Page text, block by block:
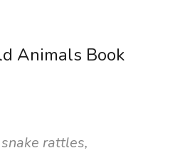
Animals Book
rattles,